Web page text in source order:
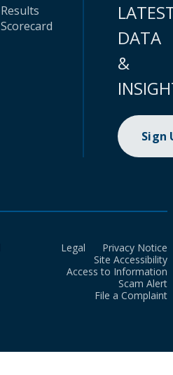
Results
Scorecard
DATA
&
Sign
Legal
Privacy Notice
Site Accessibility
Access to Information
Scam Alert
File a Complaint